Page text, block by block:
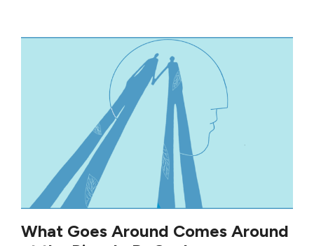
What Goes Around Comes Around